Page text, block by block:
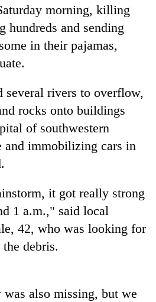
morning, killing
hundreds and sending
in their pajamas,
several rivers to overflow,
rocks onto buildings
of southwestern
and immobilizing cars in
it got really strong
1 a.m.," said local
42, who was looking for
debris.
also missing, but we